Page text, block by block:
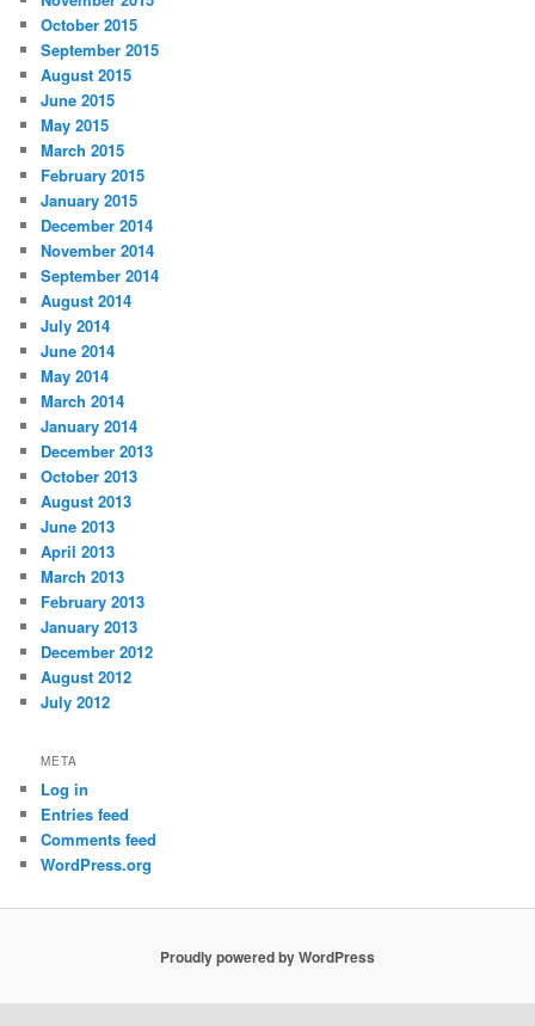
October 2015
September 2015
August 2015
June 2015
May 2015
March 2015
February 2015
January 2015
December 2014
November 2014
September 2014
August 2014
July 2014
June 2014
May 2014
March 2014
January 2014
December 2013
October 2013
August 2013
June 2013
April 2013
March 2013
February 2013
January 2013
December 2012
August 2012
July 2012
META
Log in
Entries feed
Comments feed
WordPress.org
Proudly powered by WordPress